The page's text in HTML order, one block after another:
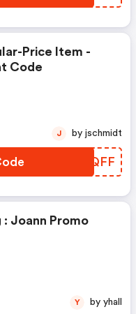
Price Item -
Code
JDJQFF
J by jschmidt
: Joann Promo
Y by yhall